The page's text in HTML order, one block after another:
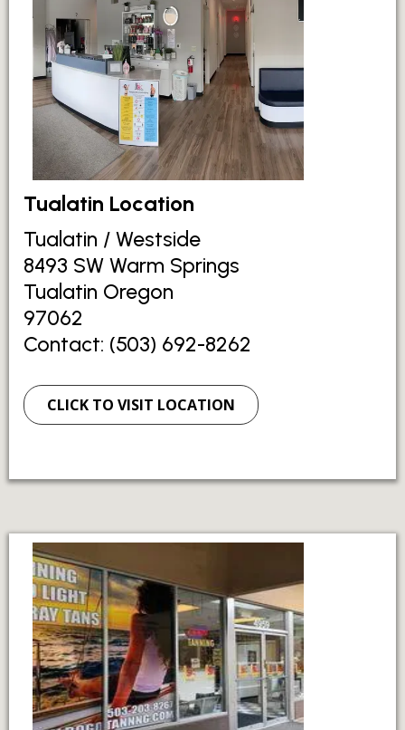
Tualatin Location
Tualatin / Westside
8493 SW Warm Springs
Tualatin Oregon
97062
Contact: (503) 692-8262
CLICK TO VISIT LOCATION